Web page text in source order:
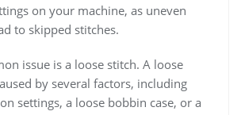
on your machine, as uneven
to skipped stitches.
issue is a loose stitch. A loose
by several factors, including
settings, a loose bobbin case, or a